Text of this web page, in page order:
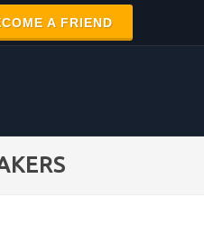
A FRIEND